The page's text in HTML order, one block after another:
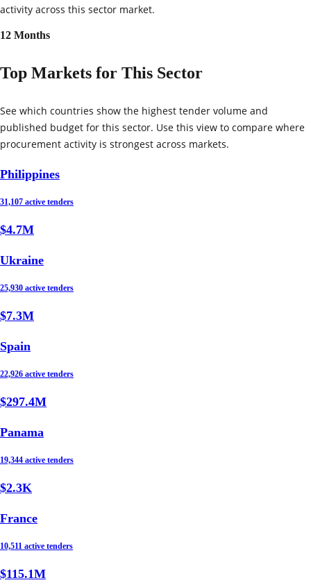
activity across this sector market.
12 Months
Top Markets for This Sector
See which countries show the highest tender volume and
published budget for this sector. Use this view to compare where
procurement activity is strongest across markets.
Philippines
31,107 active tenders
$4.7M
Ukraine
25,930 active tenders
$7.3M
Spain
22,926 active tenders
$297.4M
Panama
19,344 active tenders
$2.3K
France
10,511 active tenders
$115.1M